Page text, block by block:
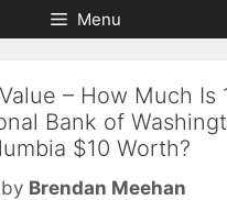
Menu
– How Much Is
Bank of
$10 Worth?
by Brendan Meehan